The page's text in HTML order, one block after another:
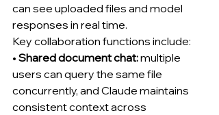
can see uploaded files and model
responses in real time.
Key collaboration functions include:
• Shared document chat: multiple
users can query the same file
concurrently, and Claude maintains
consistent context across